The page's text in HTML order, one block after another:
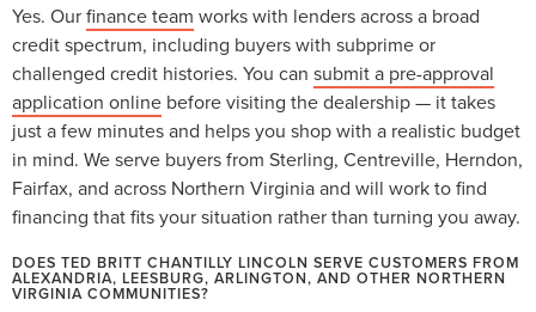
Yes. Ourfinance team works with lenders across a broad
credit spectrum, including buyers with subprime or
challenged credit histories. You can submit a pre-approval
application online before visiting the dealership — it takes
just a few minutes and helps you shop with a realistic budget
in mind. We serve buyers from Sterling, Centreville, Herndon,
Fairfax, and across Northern Virginia and will work to find
financing that fits your situation rather than turning you away.
DOES TED BRITT CHANTILLY LINCOLN SERVE CUSTOMERS FROM
ALEXANDRIA, LEESBURG, ARLINGTON, AND OTHER NORTHERN
VIRGINIA COMMUNITIES?